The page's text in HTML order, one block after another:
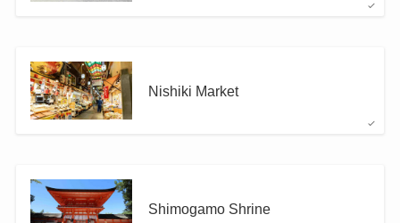
Nishiki Market
Shimogamo Shrine